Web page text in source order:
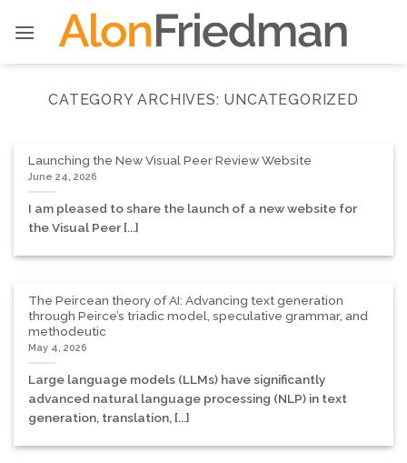
CATEGORY ARCHIVES: UNCATEGORIZED
Launching the New Visual Peer Review Website
June 24, 2026
I am pleased to share the launch of a new website for
the Visual Peer [...]
The Peircean theory of AI: Advancing text generation
through Peirce’s triadic model, speculative grammar, and
methodeutic
May 4, 2026
Large language models (LLMs) have significantly
advanced natural language processing (NLP) in text
generation, translation, [...]